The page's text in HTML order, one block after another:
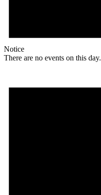
Notice
There are no events on this day.